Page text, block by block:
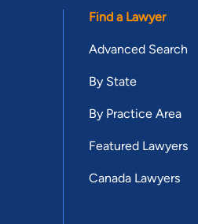
Find a Lawyer
Advanced Search
By State
By Practice Area
Featured Lawyers
Canada Lawyers